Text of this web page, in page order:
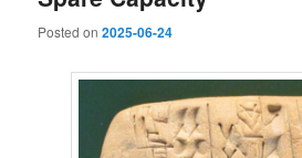
Posted on2025-06-24